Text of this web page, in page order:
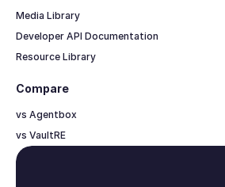
Media Library
Developer API Documentation
Resource Library
Compare
vs Agentbox
vs VaultRE